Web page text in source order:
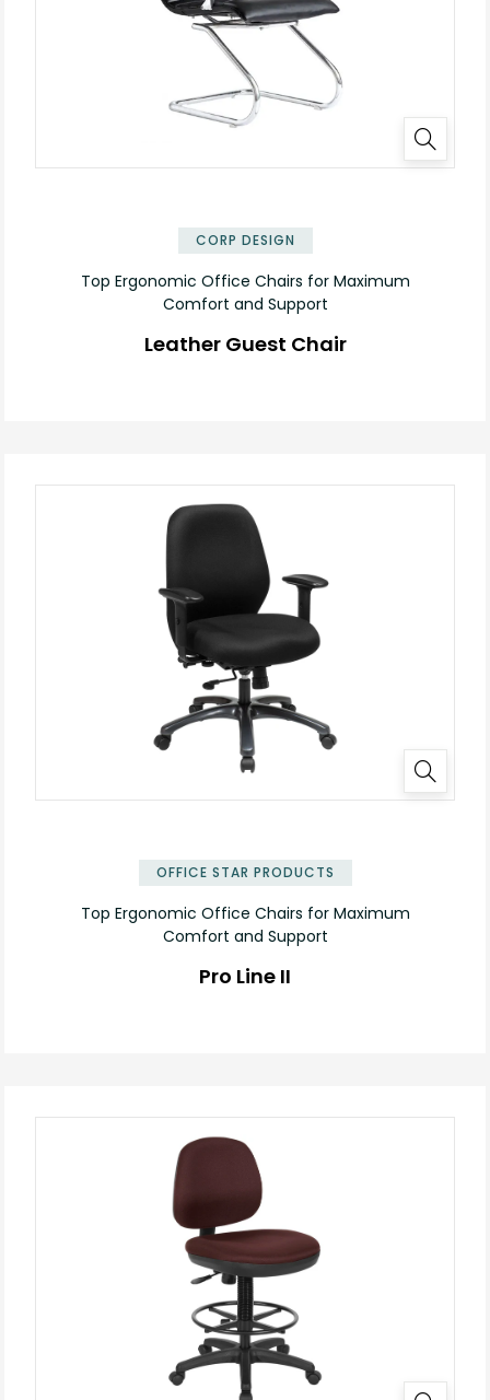
CORP DESIGN
Top Ergonomic Office Chairs for Maximum
Comfort and Support
Leather Guest Chair
OFFICE STAR PRODUCTS
Top Ergonomic Office Chairs for Maximum
Comfort and Support
Pro Line II